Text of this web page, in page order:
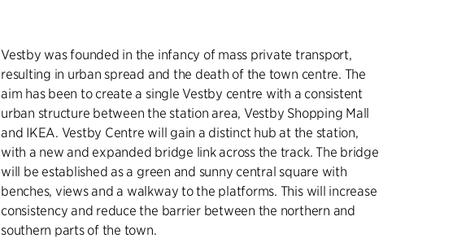
Vestby was founded in the infancy of mass private transport,
resulting in urban spread and the death of the town centre. The
aim has been to create a single Vestby centre with a consistent
urban structure between the station area, Vestby Shopping Mall
and IKEA. Vestby Centre will gain a distinct hub at the station,
with a new and expanded bridge link across the track. The bridge
will be established as a green and sunny central square with
benches, views and a walkway to the platforms. This will increase
consistency and reduce the barrier between the northern and
southern parts of the town.